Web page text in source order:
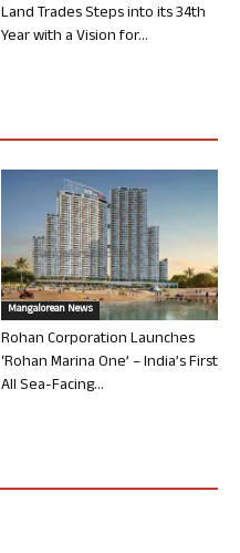
Land Trades Steps into its 34th
Year with a Vision for...
Mangalorean News
Rohan Corporation Launches
‘Rohan Marina One’ – India’s First
All Sea-Facing...